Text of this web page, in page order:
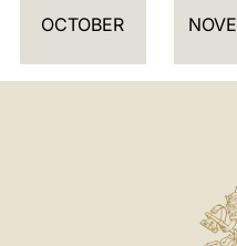
OCTOBER